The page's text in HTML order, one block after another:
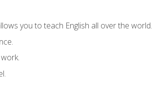
you to teach English all over the world.